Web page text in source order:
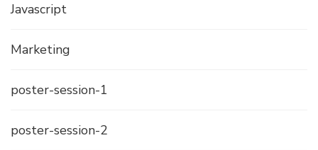
Javascript
Marketing
poster-session-1
poster-session-2